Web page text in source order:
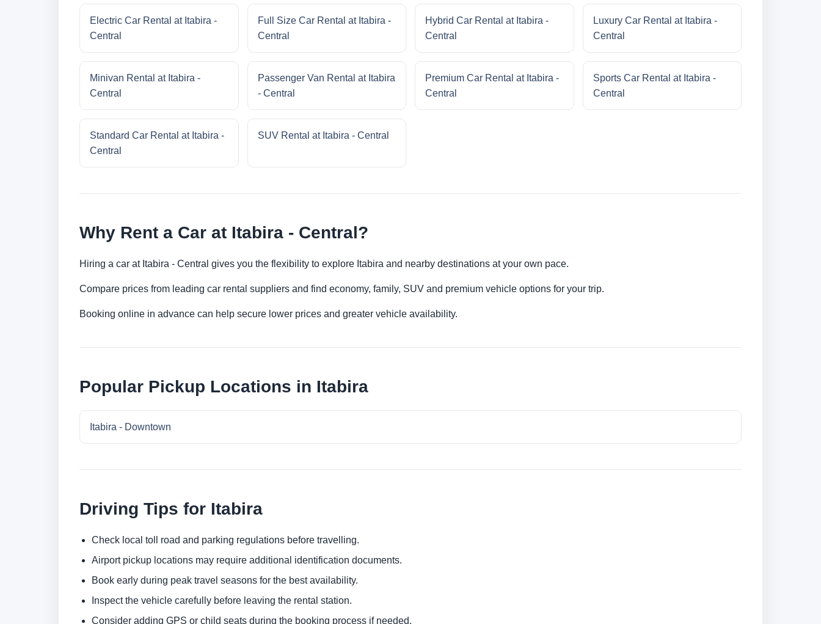
Electric Car Rental at Itabira -
Central
Full Size Car Rental at Itabira -
Central
Hybrid Car Rental at Itabira -
Central
Luxury Car Rental at Itabira -
Central
Minivan Rental at Itabira -
Central
Passenger Van Rental at Itabira
- Central
Premium Car Rental at Itabira -
Central
Sports Car Rental at Itabira -
Central
Standard Car Rental at Itabira -
Central
SUV Rental at Itabira - Central
Why Rent a Car at Itabira - Central?
Hiring a car at Itabira - Central gives you the flexibility to explore Itabira and nearby destinations at your own pace.
Compare prices from leading car rental suppliers and find economy, family, SUV and premium vehicle options for your trip.
Booking online in advance can help secure lower prices and greater vehicle availability.
Popular Pickup Locations in Itabira
Itabira - Downtown
Driving Tips for Itabira
Check local toll road and parking regulations before travelling.
Airport pickup locations may require additional identification documents.
Book early during peak travel seasons for the best availability.
Inspect the vehicle carefully before leaving the rental station.
Consider adding GPS or child seats during the booking process if needed.